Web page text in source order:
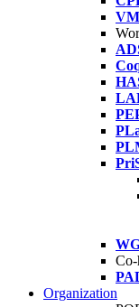
Co-
Organization